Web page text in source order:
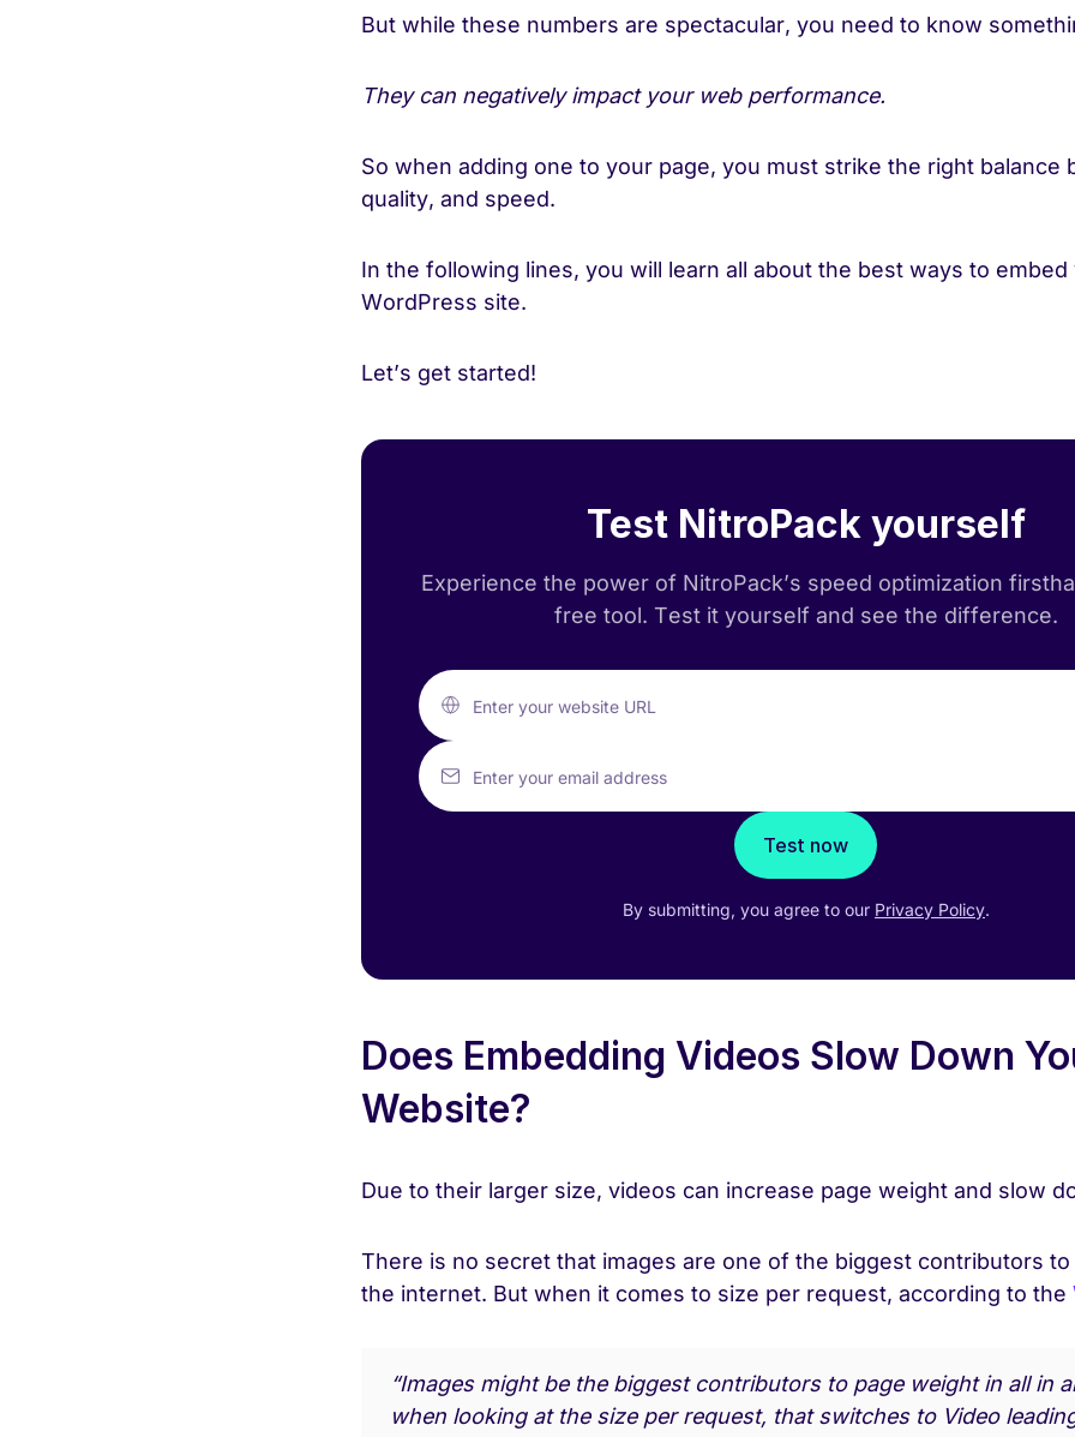
But while these numbers are spectacular, you need to know
They can negatively impact your web performance.
So when adding one to your page, you must strike the right balance
quality, and speed.
In the following lines, you will learn all about the best ways to
WordPress site.
Let’s get started!
Test NitroPack yourself
Experience the power of NitroPack’s speed optimization
free tool. Test it yourself and see the difference.
Enter your website URL
Enter your email address
Test now
By submitting, you agree to our Privacy Policy.
Does Embedding Videos Slow Down
Website?
Due to their larger size, videos can increase page weight and slow
There is no secret that images are one of the biggest contributors
the internet. But when it comes to size per request, according to the
“Images might be the biggest contributors to page weight in all in
when looking at the size per request, that switches to Video